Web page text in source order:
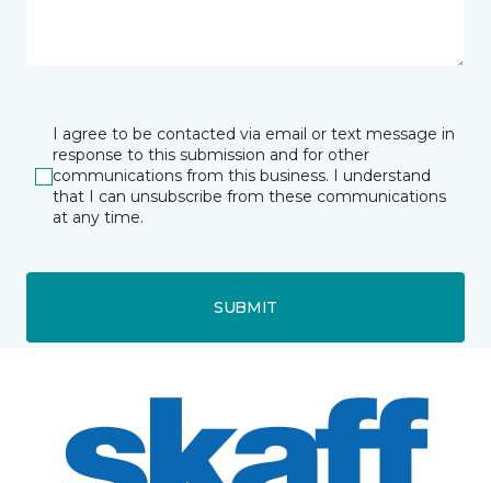
I agree to be contacted via email or text message in
response to this submission and for other
communications from this business. I understand
that I can unsubscribe from these communications
at any time.
SUBMIT